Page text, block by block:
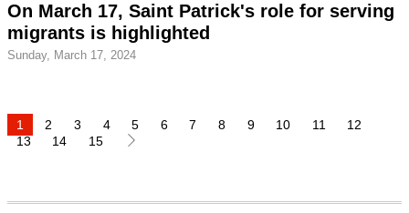
On March 17, Saint Patrick's role for serving
migrants is highlighted
Sunday, March 17, 2024
1 2 3 4 5 6 7 8 9 10 11
12
13
14 15